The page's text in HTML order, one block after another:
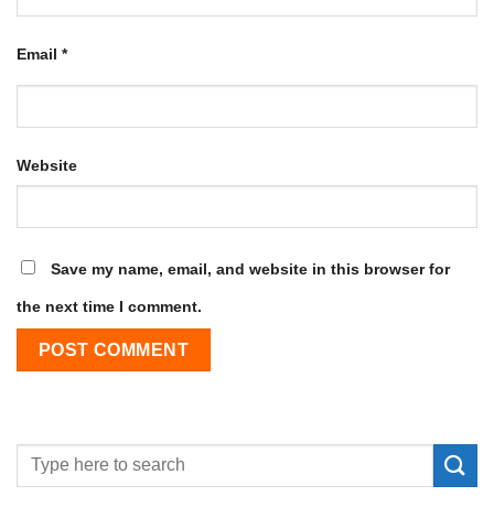
Email *
Website
Save my name, email, and website in this browser for
the next time I comment.